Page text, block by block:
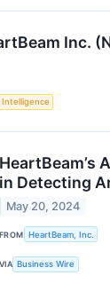
Inc.
in Detecting
May 20, 2024
FROM HeartBeam, Inc.
VIA Business Wire